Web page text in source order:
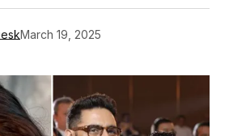
March 19, 2025